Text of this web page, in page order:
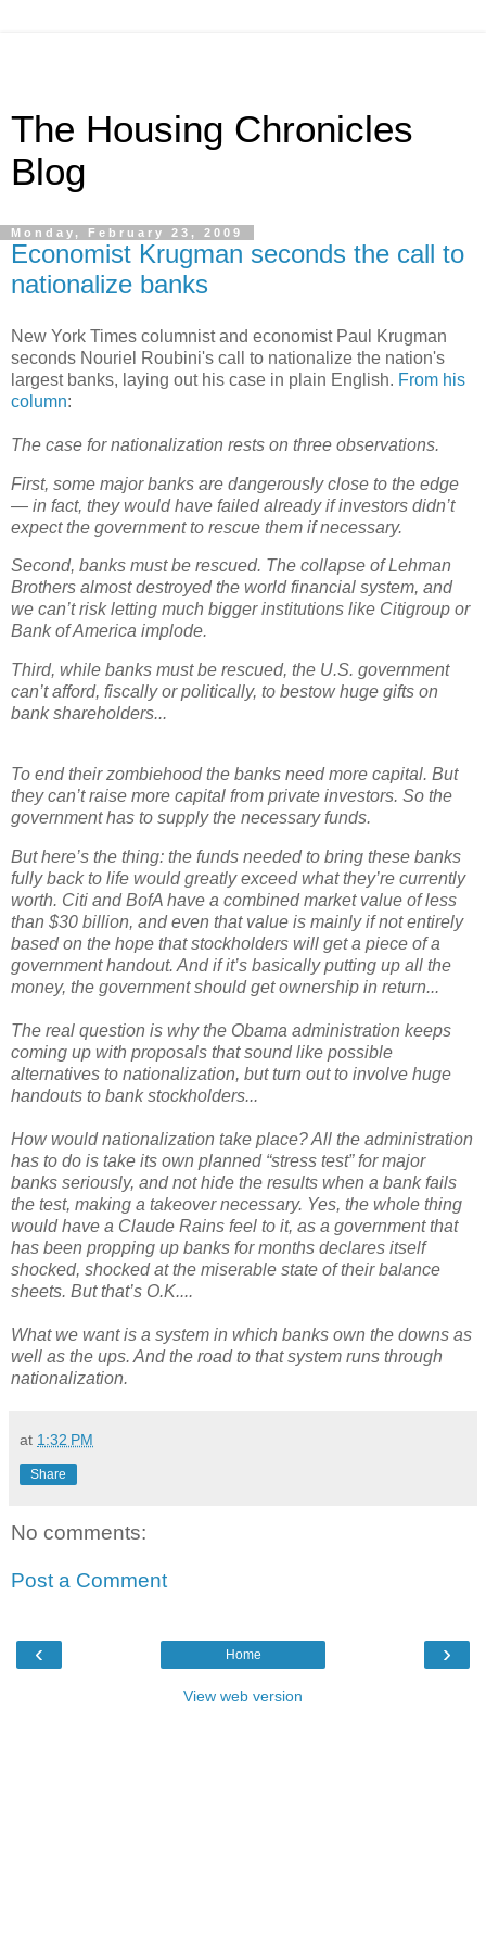
The Housing Chronicles
Blog
Monday, February 23, 2009
Economist Krugman seconds the call to
nationalize banks
New York Times columnist and economist Paul Krugman
seconds Nouriel Roubini's call to nationalize the nation's
largest banks, laying out his case in plain English. From his
column:
The case for nationalization rests on three observations.
First, some major banks are dangerously close to the edge
— in fact, they would have failed already if investors didn’t
expect the government to rescue them if necessary.
Second, banks must be rescued. The collapse of Lehman
Brothers almost destroyed the world financial system, and
we can’t risk letting much bigger institutions like Citigroup or
Bank of America implode.
Third, while banks must be rescued, the U.S. government
can’t afford, fiscally or politically, to bestow huge gifts on
bank shareholders...
To end their zombiehood the banks need more capital. But
they can’t raise more capital from private investors. So the
government has to supply the necessary funds.
But here’s the thing: the funds needed to bring these banks
fully back to life would greatly exceed what they’re currently
worth. Citi and BofA have a combined market value of less
than $30 billion, and even that value is mainly if not entirely
based on the hope that stockholders will get a piece of a
government handout. And if it’s basically putting up all the
money, the government should get ownership in return...
The real question is why the Obama administration keeps
coming up with proposals that sound like possible
alternatives to nationalization, but turn out to involve huge
handouts to bank stockholders...
How would nationalization take place? All the administration
has to do is take its own planned “stress test” for major
banks seriously, and not hide the results when a bank fails
the test, making a takeover necessary. Yes, the whole thing
would have a Claude Rains feel to it, as a government that
has been propping up banks for months declares itself
shocked, shocked at the miserable state of their balance
sheets. But that’s O.K....
What we want is a system in which banks own the downs as
well as the ups. And the road to that system runs through
nationalization.
at 1:32 PM
Share
No comments:
Post a Comment
‹ ›
Home
View web version